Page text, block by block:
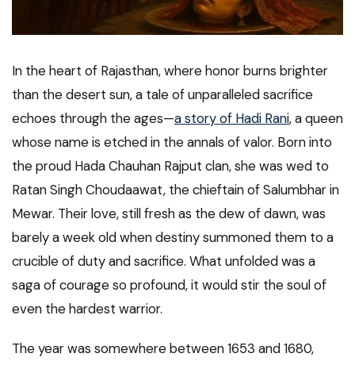
In the heart of Rajasthan, where honor burns brighter
than the desert sun, a tale of unparalleled sacrifice
echoes through the ages—a story of Hadi Rani, a queen
whose name is etched in the annals of valor. Born into
the proud Hada Chauhan Rajput clan, she was wed to
Ratan Singh Choudaawat, the chieftain of Salumbhar in
Mewar. Their love, still fresh as the dew of dawn, was
barely a week old when destiny summoned them to a
crucible of duty and sacrifice. What unfolded was a
saga of courage so profound, it would stir the soul of
even the hardest warrior.
The year was somewhere between 1653 and 1680,